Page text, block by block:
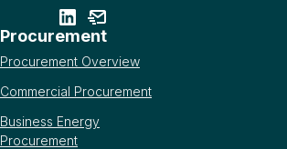
Procurement
Procurement Overview
Commercial Procurement
Business Energy
Procurement